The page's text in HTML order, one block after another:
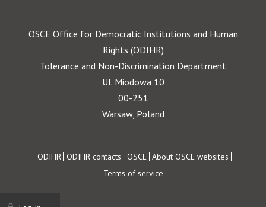
OSCE Office for Democratic Institutions and Human
Rights (ODIHR)
Tolerance and Non-Discrimination Department
Ul. Miodowa 10
00-251
Warsaw, Poland
Footer
ODIHR ODIHR contacts OSCE About OSCE websites
Terms of service